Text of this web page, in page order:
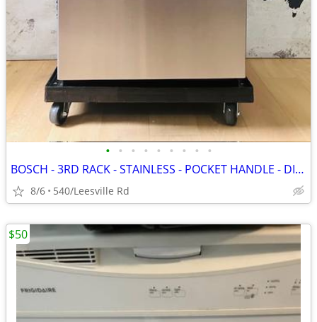
• • • • • • • • •
BOSCH - 3RD RACK - STAINLESS - POCKET HANDLE - DISHWASHER
8/6 540/Leesville Rd
$50